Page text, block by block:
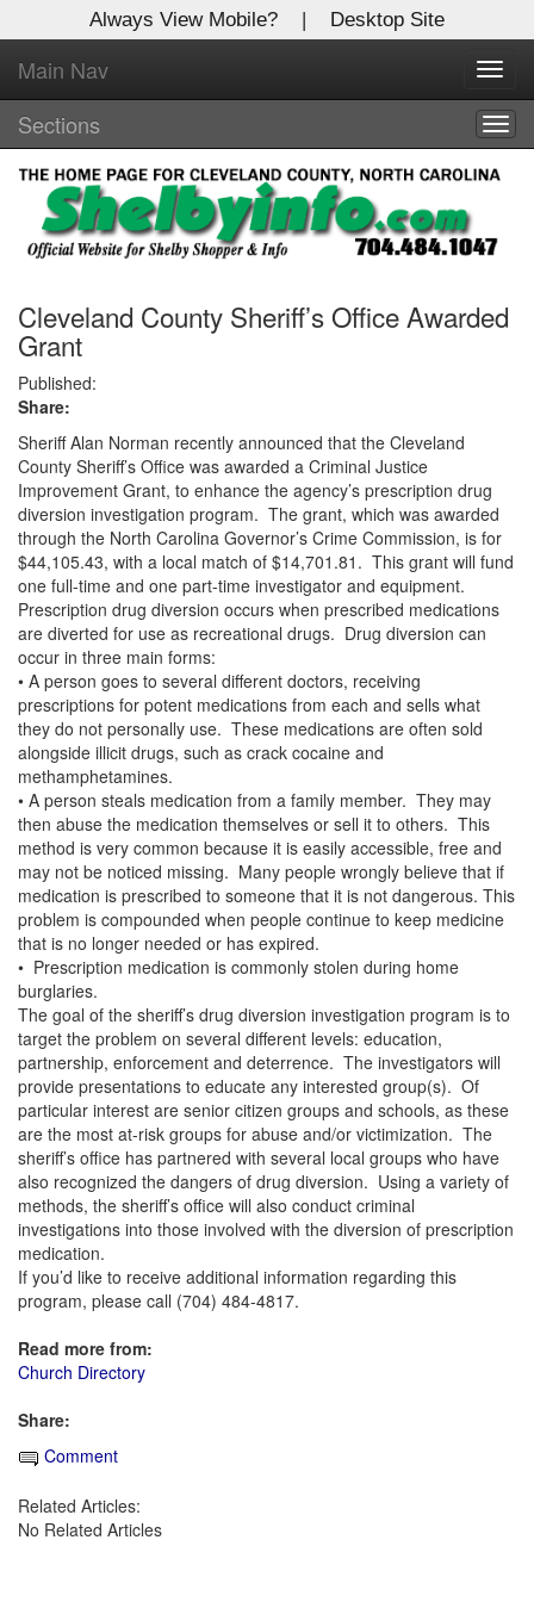
Always View Mobile? | Desktop Site
Main Nav
Sections
Cleveland County Sheriff’s Office Awarded
Grant
Published:
Share:
Sheriff Alan Norman recently announced that the Cleveland
County Sheriff’s Office was awarded a Criminal Justice
Improvement Grant, to enhance the agency’s prescription drug
diversion investigation program. The grant, which was awarded
through the North Carolina Governor’s Crime Commission, is for
$44,105.43, with a local match of $14,701.81. This grant will fund
one full-time and one part-time investigator and equipment.
Prescription drug diversion occurs when prescribed medications
are diverted for use as recreational drugs. Drug diversion can
occur in three main forms:
• A person goes to several different doctors, receiving
prescriptions for potent medications from each and sells what
they do not personally use. These medications are often sold
alongside illicit drugs, such as crack cocaine and
methamphetamines.
• A person steals medication from a family member. They may
then abuse the medication themselves or sell it to others. This
method is very common because it is easily accessible, free and
may not be noticed missing. Many people wrongly believe that if
medication is prescribed to someone that it is not dangerous. This
problem is compounded when people continue to keep medicine
that is no longer needed or has expired.
• Prescription medication is commonly stolen during home
burglaries.
The goal of the sheriff’s drug diversion investigation program is to
target the problem on several different levels: education,
partnership, enforcement and deterrence. The investigators will
provide presentations to educate any interested group(s). Of
particular interest are senior citizen groups and schools, as these
are the most at-risk groups for abuse and/or victimization. The
sheriff’s office has partnered with several local groups who have
also recognized the dangers of drug diversion. Using a variety of
methods, the sheriff’s office will also conduct criminal
investigations into those involved with the diversion of prescription
medication.
If you’d like to receive additional information regarding this
program, please call (704) 484-4817.
Read more from:
Church Directory
Share:
Comment
Related Articles:
No Related Articles
X
Log In to
Shelby Shopper
Welcome to the site. Please login.
Username/Email:
Password:
Login
Not a Member?
Clickhereto register!
Forgot your username or password?Click Here